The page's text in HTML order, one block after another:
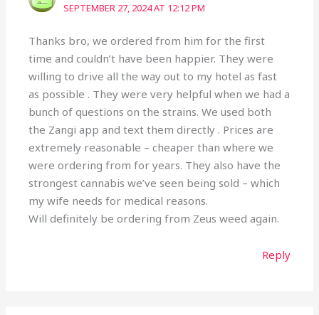
SEPTEMBER 27, 2024 AT 12:12 PM
Thanks bro, we ordered from him for the first
time and couldn’t have been happier. They were
willing to drive all the way out to my hotel as fast
as possible . They were very helpful when we had a
bunch of questions on the strains. We used both
the Zangi app and text them directly . Prices are
extremely reasonable – cheaper than where we
were ordering from for years. They also have the
strongest cannabis we’ve seen being sold – which
my wife needs for medical reasons.
Will definitely be ordering from Zeus weed again.
Reply